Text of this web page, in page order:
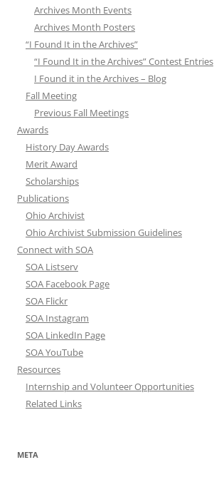
Archives Month Events
Archives Month Posters
“I Found It in the Archives”
“I Found It in the Archives” Contest Entries
I Found it in the Archives – Blog
Fall Meeting
Previous Fall Meetings
Awards
History Day Awards
Merit Award
Scholarships
Publications
Ohio Archivist
Ohio Archivist Submission Guidelines
Connect with SOA
SOA Listserv
SOA Facebook Page
SOA Flickr
SOA Instagram
SOA LinkedIn Page
SOA YouTube
Resources
Internship and Volunteer Opportunities
Related Links
META